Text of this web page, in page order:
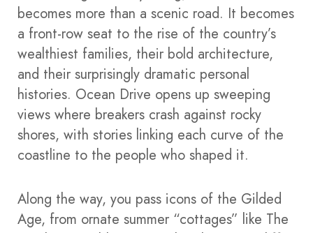
becomes more than a scenic road. It becomes
a front-row seat to the rise of the country’s
wealthiest families, their bold architecture,
and their surprisingly dramatic personal
histories. Ocean Drive opens up sweeping
views where breakers crash against rocky
shores, with stories linking each curve of the
coastline to the people who shaped it.
Along the way, you pass icons of the Gilded
Age, from ornate summer “cottages” like The